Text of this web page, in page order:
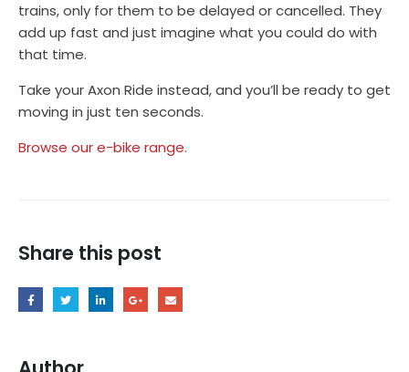
trains, only for them to be delayed or cancelled. They
add up fast and just imagine what you could do with
that time.
Take your Axon Ride instead, and you’ll be ready to get
moving in just ten seconds.
Browse our e-bike range.
Share this post